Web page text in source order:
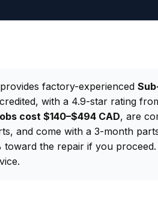
provides factory-experienced
with a 4.9-star rating
cost $140–$494 CAD, are
and come with a 3-month
toward the repair if you proceed.